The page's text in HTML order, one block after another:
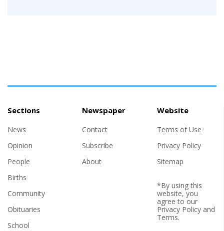
Sections
News
Opinion
People
Births
Community
Obituaries
School
Newspaper
Contact
Subscribe
About
Website
Terms of Use
Privacy Policy
Sitemap
*By using this
website, you
agree to our
Privacy Policyand
Terms.